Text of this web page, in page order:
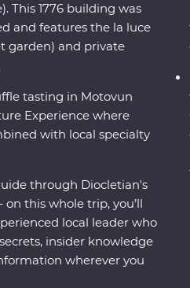
This 1776 building was
and features the la luce
garden) and private
tasting in Motovun
Experience where
with local specialty
through Diocletian's
on this whole trip, you’ll
local leader who
insider knowledge
wherever you